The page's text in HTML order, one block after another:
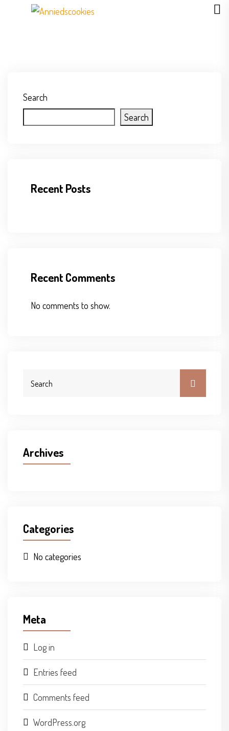
Search
Search
Recent Posts
Recent Comments
No comments to show.
Archives
Categories
No categories
Meta
Log in
Entries feed
Comments feed
WordPress.org